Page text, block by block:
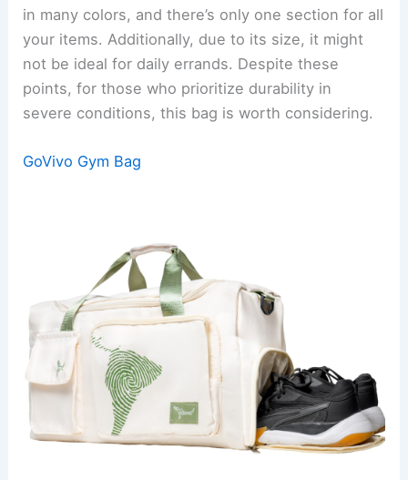
in many colors, and there’s only one section for all
your items. Additionally, due to its size, it might
not be ideal for daily errands. Despite these
points, for those who prioritize durability in
severe conditions, this bag is worth considering.
GoVivo Gym Bag